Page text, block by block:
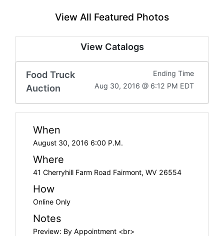
View All Featured Photos
View Catalogs
Food Truck
Auction
Ending Time
Aug 30, 2016 @ 6:12 PM EDT
When
August 30, 2016 6:00 P.M.
Where
41 Cherryhill Farm Road Fairmont, WV 26554
How
Online Only
Notes
Preview: By Appointment <br>